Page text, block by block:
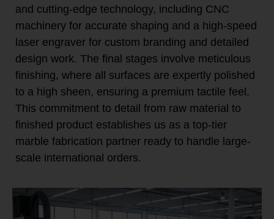
and cutting-edge technology, including CNC
machinery for accurate shaping and a high-speed
laser engraver for custom branding and detailed
design work. The final stages involve meticulous
finishing, where all surfaces are expertly polished
to a high sheen, ensuring a premium tactile feel.
This commitment to detail from raw material to
finished product establishes us as a top-tier
marble fabrication partner ready to handle large-
scale international orders.